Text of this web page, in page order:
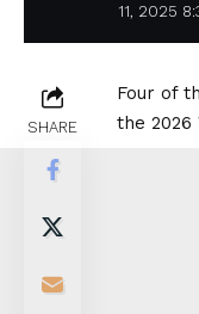
11, 2025
SHARE
Four of
the 2026